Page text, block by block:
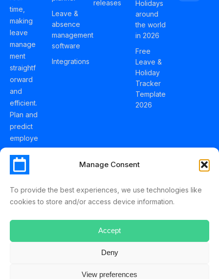
Manage Consent
To provide the best experiences, we use technologies like
cookies to store and/or access device information.
Accept
Deny
View preferences
time,
making
leave
manage
ment
straightf
orward
and
efficient.
Plan and
predict
employe
e
holidays
effortles
Schedul
Leave &
absence
management
software
Integrations
releases
Holidays
around
the world
in 2026
Free
Leave &
Holiday
Tracker
Template
2026
ScheduleLeave © 2025 Mussko LTD